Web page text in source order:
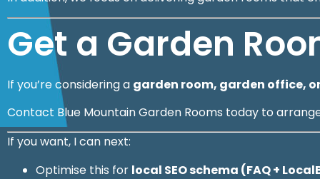
Get a Garden
If you’re considering a garden room, garden office,
Contact Blue Mountain Garden Rooms today to
If you want, I can next:
Optimise this for local SEO schema (FAQ +